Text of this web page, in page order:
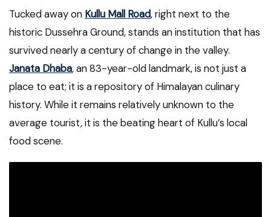
Tucked away on Kullu Mall Road, right next to the
historic Dussehra Ground, stands an institution that has
survived nearly a century of change in the valley.
Janata Dhaba, an 83-year-old landmark, is not just a
place to eat; it is a repository of Himalayan culinary
history. While it remains relatively unknown to the
average tourist, it is the beating heart of Kullu’s local
food scene.